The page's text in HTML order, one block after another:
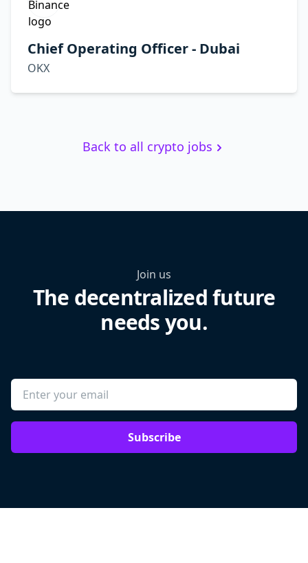
Chief Operating Officer - Dubai
OKX
Back to all crypto jobs
Join us
The decentralized future
needs you.
Subscribe